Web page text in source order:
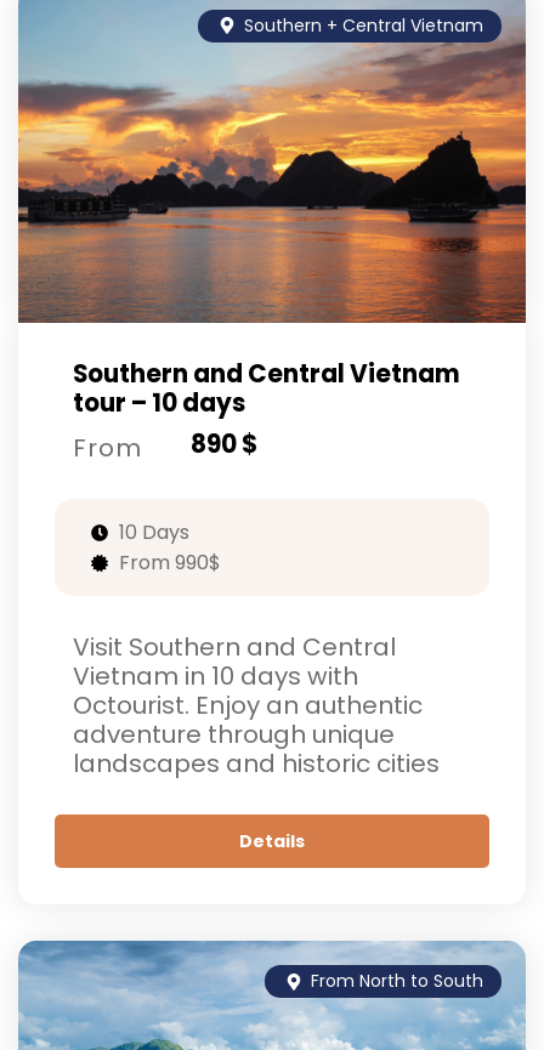
Southern + Central Vietnam
Southern and Central Vietnam
tour – 10 days
From
890 $
10 Days
From 990$
Visit Southern and Central
Vietnam in 10 days with
Octourist. Enjoy an authentic
adventure through unique
landscapes and historic cities
Details
From North to South